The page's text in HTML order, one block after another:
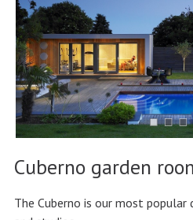
Cuberno garden
The Cuberno is our most